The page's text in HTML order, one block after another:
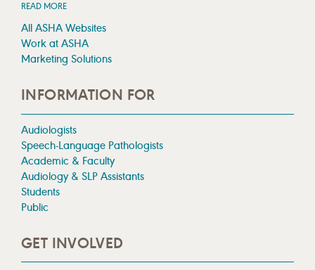
READ MORE
All ASHA Websites
Work at ASHA
Marketing Solutions
INFORMATION FOR
Audiologists
Speech-Language Pathologists
Academic & Faculty
Audiology & SLP Assistants
Students
Public
GET INVOLVED